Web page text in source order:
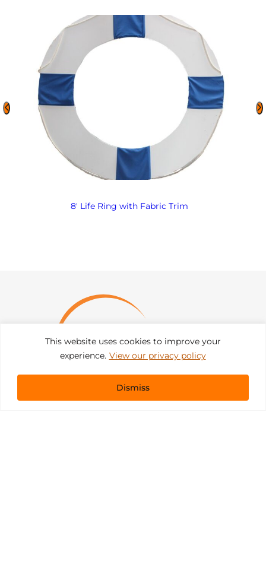
This website uses cookies to improve your
experience. View our privacy policy
Dismiss
8′ Life Ring with Fabric Trim